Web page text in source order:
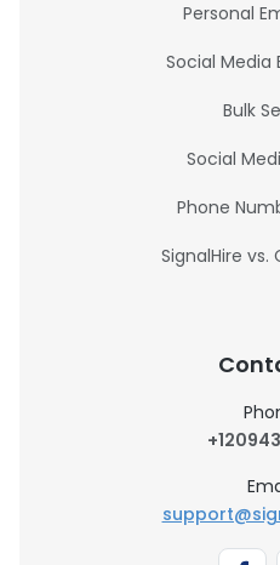
Personal
Social Media
Bulk
Social
Phone
SignalHire